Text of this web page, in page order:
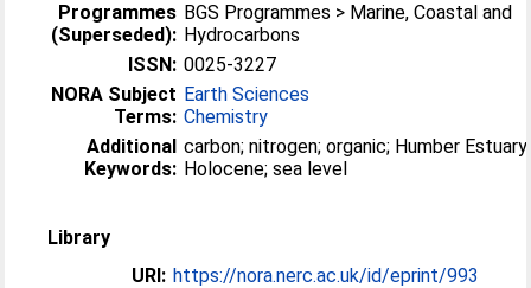
Programmes
(Superseded):
BGS Programmes > Marine, Coastal and
Hydrocarbons
ISSN: 0025-3227
NORA Subject
Terms:
Earth Sciences
Chemistry
Additional
Keywords:
carbon; nitrogen; organic; Humber Estuary;
Holocene; sea level
Library
URI: https://nora.nerc.ac.uk/id/eprint/993